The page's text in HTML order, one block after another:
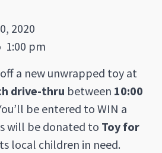
2020
1:00 pm
a new unwrapped toy at
drive-thru between 10:00
be entered to WIN a
will be donated to Toy for
local children in need.